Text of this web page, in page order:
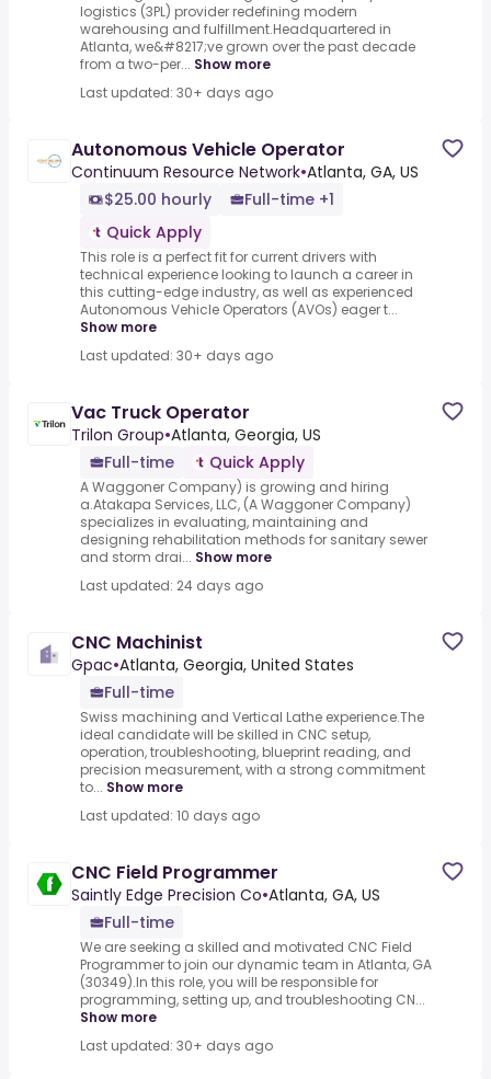
logistics (3PL) provider redefining modern
warehousing and fulfillment.Headquartered in
Atlanta, we&#8217;ve grown over the past decade
from a two-per... Show more
Last updated: 30+ days ago
Autonomous Vehicle Operator
Continuum Resource Network•Atlanta, GA, US
$25.00 hourly
Full-time +1
Quick Apply
This role is a perfect fit for current drivers with
technical experience looking to launch a career in
this cutting-edge industry, as well as experienced
Autonomous Vehicle Operators (AVOs) eager t...
Show more
Last updated: 30+ days ago
Vac Truck Operator
Trilon Group•Atlanta, Georgia, US
Full-time
Quick Apply
A Waggoner Company) is growing and hiring
a.Atakapa Services, LLC, (A Waggoner Company)
specializes in evaluating, maintaining and
designing rehabilitation methods for sanitary sewer
and storm drai... Show more
Last updated: 24 days ago
CNC Machinist
Gpac•Atlanta, Georgia, United States
Full-time
Swiss machining and Vertical Lathe experience.The
ideal candidate will be skilled in CNC setup,
operation, troubleshooting, blueprint reading, and
precision measurement, with a strong commitment
to... Show more
Last updated: 10 days ago
CNC Field Programmer
Saintly Edge Precision Co•Atlanta, GA, US
Full-time
We are seeking a skilled and motivated CNC Field
Programmer to join our dynamic team in Atlanta, GA
(30349).In this role, you will be responsible for
programming, setting up, and troubleshooting CN...
Show more
Last updated: 30+ days ago